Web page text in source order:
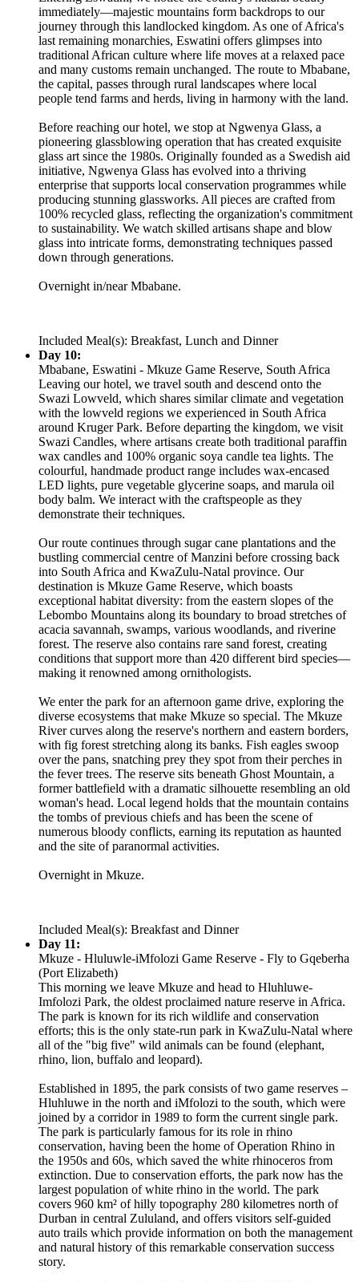
immediately—majestic mountains form backdrops to our
journey through this landlocked kingdom. As one of Africa's
last remaining monarchies, Eswatini offers glimpses into
traditional African culture where life moves at a relaxed pace
and many customs remain unchanged. The route to Mbabane,
the capital, passes through rural landscapes where local
people tend farms and herds, living in harmony with the land.
Before reaching our hotel, we stop at Ngwenya Glass, a
pioneering glassblowing operation that has created exquisite
glass art since the 1980s. Originally founded as a Swedish aid
initiative, Ngwenya Glass has evolved into a thriving
enterprise that supports local conservation programmes while
producing stunning glassworks. All pieces are crafted from
100% recycled glass, reflecting the organization's commitment
to sustainability. We watch skilled artisans shape and blow
glass into intricate forms, demonstrating techniques passed
down through generations.
Overnight in/near Mbabane.
Included Meal(s): Breakfast, Lunch and Dinner
Day 10:
Mbabane, Eswatini - Mkuze Game Reserve, South Africa
Leaving our hotel, we travel south and descend onto the
Swazi Lowveld, which shares similar climate and vegetation
with the lowveld regions we experienced in South Africa
around Kruger Park. Before departing the kingdom, we visit
Swazi Candles, where artisans create both traditional paraffin
wax candles and 100% organic soya candle tea lights. The
colourful, handmade product range includes wax-encased
LED lights, pure vegetable glycerine soaps, and marula oil
body balm. We interact with the craftspeople as they
demonstrate their techniques.
Our route continues through sugar cane plantations and the
bustling commercial centre of Manzini before crossing back
into South Africa and KwaZulu-Natal province. Our
destination is Mkuze Game Reserve, which boasts
exceptional habitat diversity: from the eastern slopes of the
Lebombo Mountains along its boundary to broad stretches of
acacia savannah, swamps, various woodlands, and riverine
forest. The reserve also contains rare sand forest, creating
conditions that support more than 420 different bird species—
making it renowned among ornithologists.
We enter the park for an afternoon game drive, exploring the
diverse ecosystems that make Mkuze so special. The Mkuze
River curves along the reserve's northern and eastern borders,
with fig forest stretching along its banks. Fish eagles swoop
over the pans, snatching prey they spot from their perches in
the fever trees. The reserve sits beneath Ghost Mountain, a
former battlefield with a dramatic silhouette resembling an old
woman's head. Local legend holds that the mountain contains
the tombs of previous chiefs and has been the scene of
numerous bloody conflicts, earning its reputation as haunted
and the site of paranormal activities.
Overnight in Mkuze.
Included Meal(s): Breakfast and Dinner
Day 11:
Mkuze - Hluluwle-iMfolozi Game Reserve - Fly to Gqeberha
(Port Elizabeth)
This morning we leave Mkuze and head to Hluhluwe-
Imfolozi Park, the oldest proclaimed nature reserve in Africa.
The park is known for its rich wildlife and conservation
efforts; this is the only state-run park in KwaZulu-Natal where
all of the "big five" wild animals can be found (elephant,
rhino, lion, buffalo and leopard).
Established in 1895, the park consists of two game reserves –
Hluhluwe in the north and iMfolozi to the south, which were
joined by a corridor in 1989 to form the current single park.
The park is particularly famous for its role in rhino
conservation, having been the home of Operation Rhino in
the 1950s and 60s, which saved the white rhinoceros from
extinction. Due to conservation efforts, the park now has the
largest population of white rhino in the world. The park
covers 960 km² of hilly topography 280 kilometres north of
Durban in central Zululand, and offers visitors self-guided
auto trails which provide information on both the management
and natural history of this remarkable conservation success
story.